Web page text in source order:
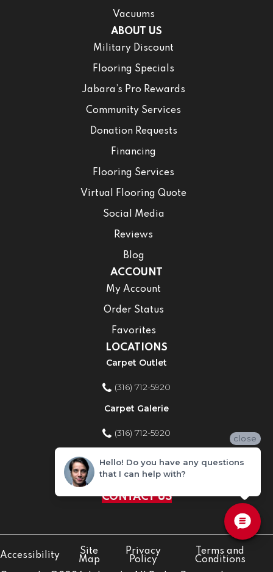
Vacuums
ABOUT US
Military Discount
Flooring Specials
Jabara’s Pro Rewards
Community Services
Donation Requests
Financing
Flooring Services
Virtual Flooring Quote
Social Media
Reviews
Blog
ACCOUNT
My Account
Order Status
Favorites
LOCATIONS
Carpet Outlet
(316) 712-5920
Carpet Galerie
(316) 712-5920
Home Improvement Store
(316) 712-5920
CONTACT US
Accessibility
Site
Map
Privacy
Policy
Terms and
Conditions
close
Hello! Do you have any questions
that I can help with?